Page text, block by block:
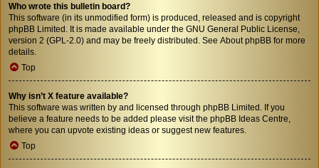
Who wrote this bulletin board?
This software (in its unmodified form) is produced, released and is copyright
phpBB Limited . It is made available under the GNU General Public License,
version 2 (GPL-2.0) and may be freely distributed. See About phpBB for more
details.
Top
Why isn’t X feature available?
This software was written by and licensed through phpBB Limited. If you
believe a feature needs to be added please visit the phpBB Ideas Centre
where you can upvote existing ideas or suggest new features.
Top